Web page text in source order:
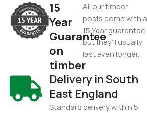
15
Year
Guarantee
on
timber
All our timber
posts come with a
15 Year guarantee,
but they’ll usually
last even longer.
Delivery in South
East England
Standard delivery within 5